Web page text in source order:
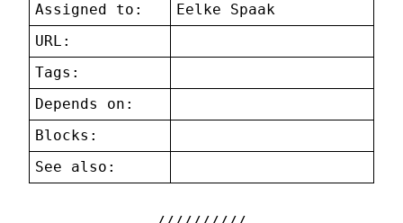
Assigned to:
Eelke Spaak
URL:
Tags:
Depends on:
Blocks:
See also: